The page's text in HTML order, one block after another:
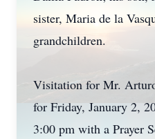
sister, Maria de la
grandchildren.
Visitation for Mr.
for Friday, January 2,
3:00 pm with a Prayer